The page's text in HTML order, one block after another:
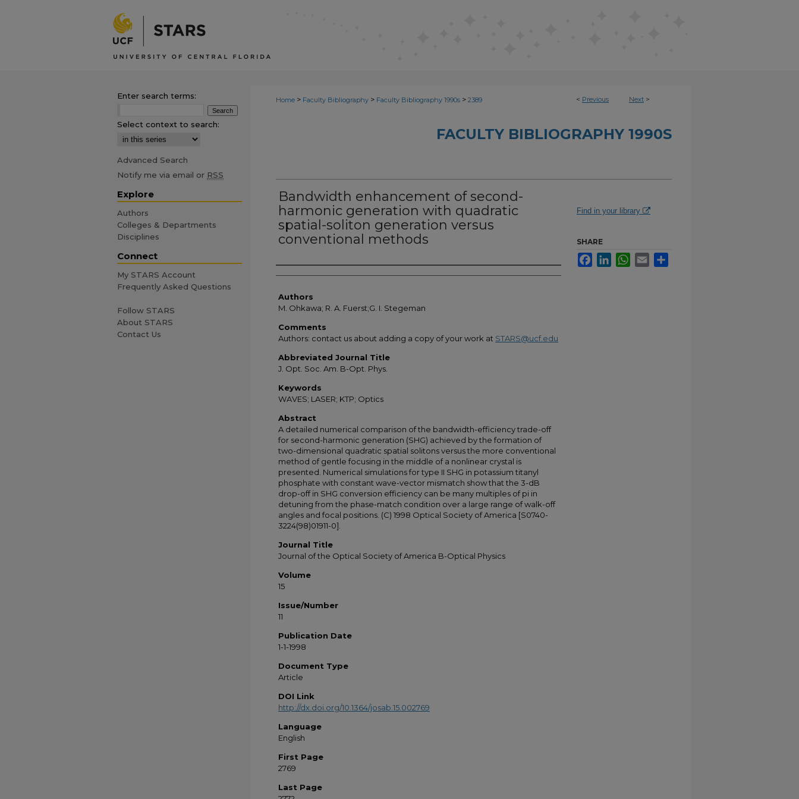
< Previous Next >
Home > Faculty Bibliography > Faculty Bibliography 1990s > 2389
FACULTY BIBLIOGRAPHY 1990S
Bandwidth enhancement of second-
harmonic generation with quadratic
spatial-soliton generation versus
conventional methods
Authors
Authors
M. Ohkawa; R. A. Fuerst;G. I. Stegeman
Comments
Authors: contact us about adding a copy of your work at STARS@ucf.edu
Abbreviated Journal Title
J. Opt. Soc. Am. B-Opt. Phys.
Keywords
WAVES; LASER; KTP; Optics
Abstract
A detailed numerical comparison of the bandwidth-efficiency trade-off
for second-harmonic generation (SHG) achieved by the formation of
two-dimensional quadratic spatial solitons versus the more conventional
method of gentle focusing in the middle of a nonlinear crystal is
presented. Numerical simulations for type II SHG in potassium titanyl
phosphate with constant wave-vector mismatch show that the 3-dB
drop-off in SHG conversion efficiency can be many multiples of pi in
detuning from the phase-match condition over a large range of walk-off
angles and focal positions. (C) 1998 Optical Society of America [S0740-
3224(98)01911-0].
Journal Title
Journal of the Optical Society of America B-Optical Physics
Volume
15
Issue/Number
11
Publication Date
1-1-1998
Document Type
Article
DOI Link
http://dx.doi.org/10.1364/josab.15.002769
Language
English
First Page
2769
Last Page
Find in your library
SHARE
FacebookLinkedInWhatsApp
Email
Enter search terms:
Select context to search:
Advanced Search
Notify me via email or RSS
Explore
Authors
Colleges & Departments
Disciplines
Connect
My STARS Account
Frequently Asked Questions
Follow STARS
About STARS
Contact Us